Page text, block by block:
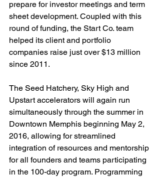
prepare for investor meetings and term
sheet development. Coupled with this
round of funding, the Start Co. team
helped its client and portfolio
companies raise just over $13 million
since 2011.
The Seed Hatchery, Sky High and
Upstart accelerators will again run
simultaneously through the summer in
Downtown Memphis beginning May 2,
2016, allowing for streamlined
integration of resources and mentorship
for all founders and teams participating
in the 100-day program. Programming